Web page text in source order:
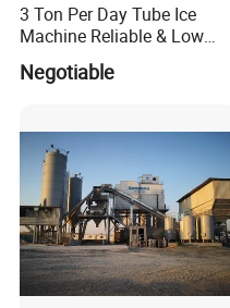
3 Ton Per Day Tube Ice
Machine Reliable & Low
Energy Consumption
Negotiable